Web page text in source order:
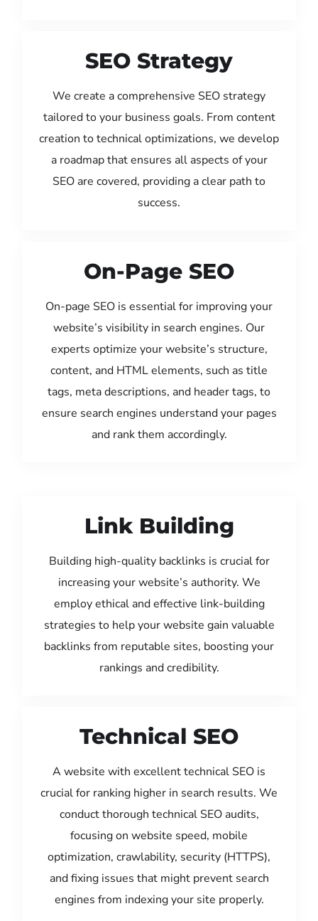
SEO Strategy
We create a comprehensive SEO strategy
tailored to your business goals. From content
creation to technical optimizations, we develop
a roadmap that ensures all aspects of your
SEO are covered, providing a clear path to
success.
On-Page SEO
On-page SEO is essential for improving your
website’s visibility in search engines. Our
experts optimize your website’s structure,
content, and HTML elements, such as title
tags, meta descriptions, and header tags, to
ensure search engines understand your pages
and rank them accordingly.
Link Building
Building high-quality backlinks is crucial for
increasing your website’s authority. We
employ ethical and effective link-building
strategies to help your website gain valuable
backlinks from reputable sites, boosting your
rankings and credibility.
Technical SEO
A website with excellent technical SEO is
crucial for ranking higher in search results. We
conduct thorough technical SEO audits,
focusing on website speed, mobile
optimization, crawlability, security (HTTPS),
and fixing issues that might prevent search
engines from indexing your site properly.